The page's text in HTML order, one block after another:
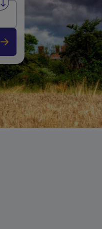
Swap from and to stations